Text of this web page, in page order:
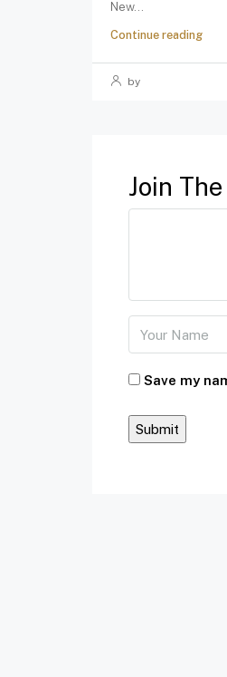
New...
Continue reading
by
Join
Save my